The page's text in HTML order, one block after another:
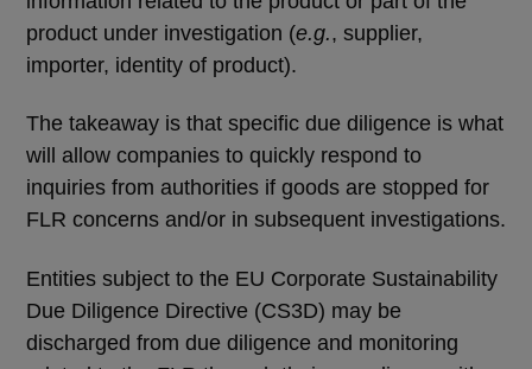
product under investigation (e.g., supplier,
importer, identity of product).
The takeaway is that specific due diligence is what
will allow companies to quickly respond to
inquiries from authorities if goods are stopped for
FLR concerns and/or in subsequent investigations.
Entities subject to the EU Corporate Sustainability
Due Diligence Directive (CS3D) may be
discharged from due diligence and monitoring